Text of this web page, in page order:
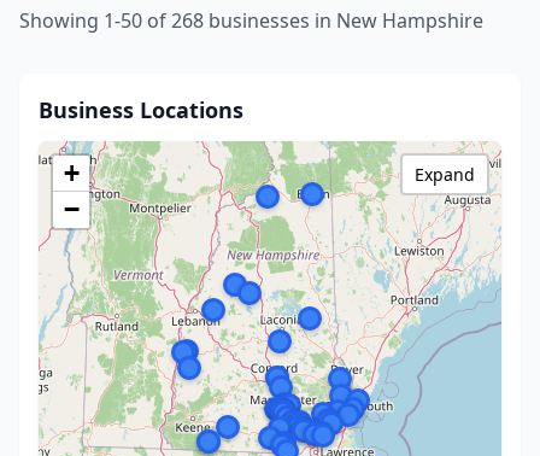
Showing 1-50 of 268 businesses in New Hampshire
Business Locations
+
−
Expand